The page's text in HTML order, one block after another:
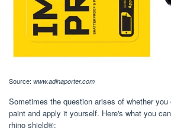
Source: www.adinaporter.com
Sometimes the question arises of whether
paint and apply it yourself. Here's what you
rhino shield®: